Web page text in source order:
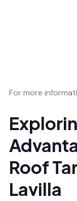
For more
Roof
Lavilla